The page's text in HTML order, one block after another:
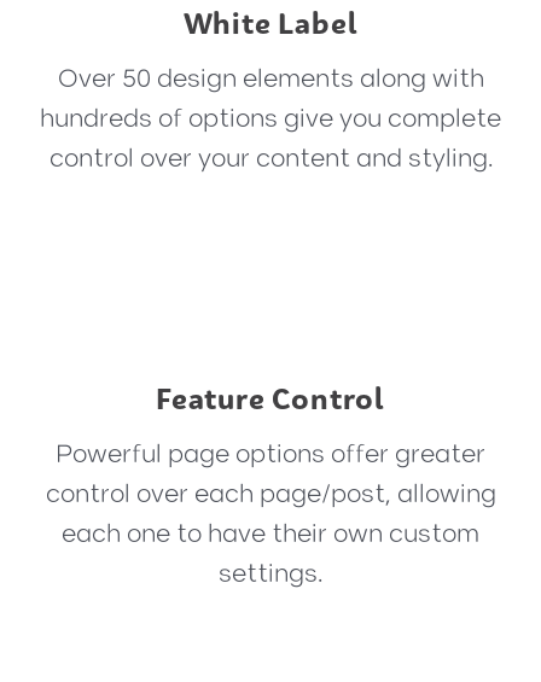
White Label
Over 50 design elements along with
hundreds of options give you complete
control over your content and styling.
Feature Control
Powerful page options offer greater
control over each page/post, allowing
each one to have their own custom
settings.